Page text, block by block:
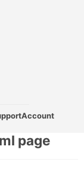
Account
page